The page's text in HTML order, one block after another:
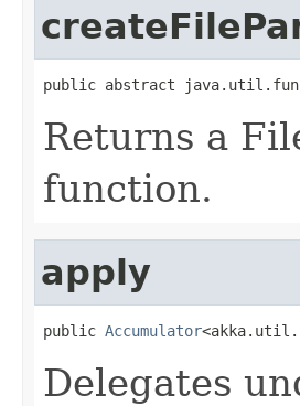
public abstract
Returns a
function.
apply
public Accumulator
Delegates